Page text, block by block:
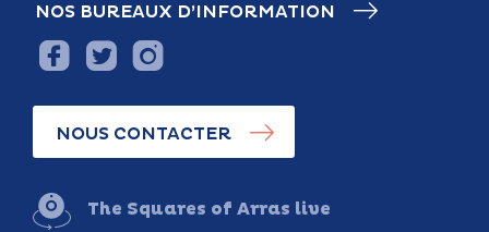
NOS BUREAUX D’INFORMATION
NOUS CONTACTER
The Squares of Arras live